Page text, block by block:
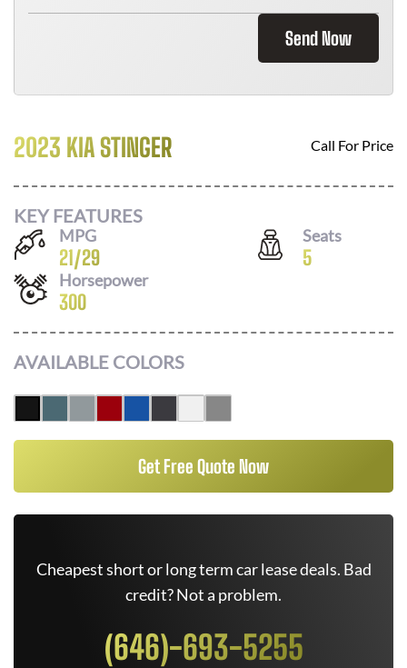
Send Now
2023 KIA STINGER Call For Price
KEY FEATURES
MPG
21/29
Seats
5
Horsepower
300
AVAILABLE COLORS
Get Free Quote Now
Cheapest short or long term car lease deals. Bad
credit? Not a problem.
(646)-693-5255